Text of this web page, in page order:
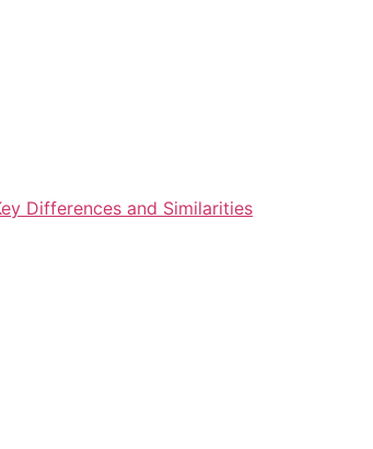
Differences and Similarities